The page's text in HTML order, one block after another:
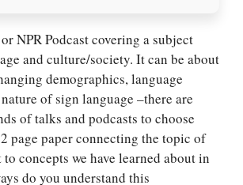
NPR Podcast covering a subject
and culture/society. It can be about
demographics, language
of sign language –there are
of talks and podcasts to choose
page paper connecting the topic of
concepts we have learned about in
do you understand this